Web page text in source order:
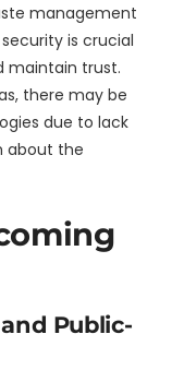
management
is crucial
maintain trust.
there may be
due to lack
about the
Public-